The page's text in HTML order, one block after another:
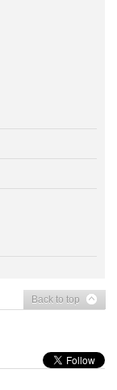
Back to top